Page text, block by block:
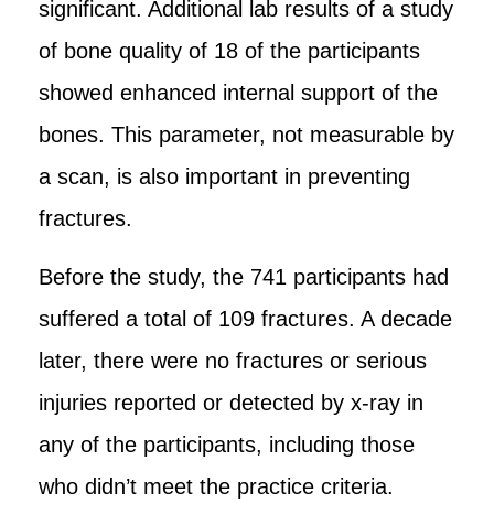
significant. Additional lab results of a study
of bone quality of 18 of the participants
showed enhanced internal support of the
bones. This parameter, not measurable by
a scan, is also important in preventing
fractures.
Before the study, the 741 participants had
suffered a total of 109 fractures. A decade
later, there were no fractures or serious
injuries reported or detected by x-ray in
any of the participants, including those
who didn’t meet the practice criteria.